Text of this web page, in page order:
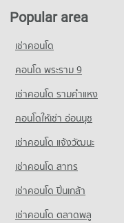
22,266 properties for rent
Condo for Sale Ekamai
8,442 properties for sale
Condo Trinity
PROJECT_COUNT
Condo for Rent Trinity
Condo for Sale Trinity
16,630 properties for sale
Condo Sai Namphueng
PROJECT_COUNT
Condo for Rent Tesco
40,211 properties for rent
Condo for Sale Tesco
17,210 properties for sale
Condo J Avenue
PROJECT_COUNT
Condo for Rent J Avenue
21,871 properties for rent
Condo for Sale J Avenue
7,821 properties for sale
Condo Big C Super
Condo Sukhumvit Road
Condo for Rent near
73,860 properties for rent
Condo for Sale near
26,758 properties for sale
Condo Soi Ekamai
PROJECT_COUNT
Condo for Rent near Soi
Condo for Sale near Soi
7,609 properties for sale
Condo for Sale near
17,124 properties for sale
Condo Theptarin
PROJECT_COUNT
Condo for Rent near
24,203 properties for rent
Condo for Sale near
8,625 properties for sale
Condo The Customs
Condo for Rent near
15,389 properties for rent
Popular area
เช่าคอนโด
คอนโด พระราม 9
เช่าคอนโด รามคําแหง
คอนโดให้เช่า อ่อนนุช
เช่าคอนโด แจ้งวัฒนะ
เช่าคอนโด สาทร
เช่าคอนโด ปิ่นเกล้า
เช่าคอนโด ตลาดพลู